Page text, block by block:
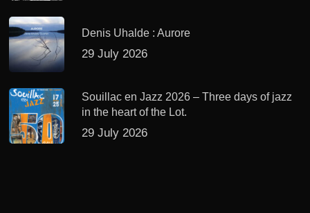
Denis Uhalde : Aurore
29 July 2026
Souillac en Jazz 2026 – Three days of jazz
in the heart of the Lot.
29 July 2026